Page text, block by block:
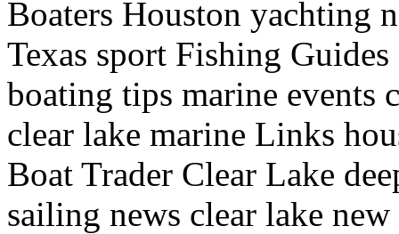
Boaters Houston yachting
Texas sport Fishing
boating tips marine events
clear lake marine Links
Boat Trader Clear Lake
sailing news clear lake